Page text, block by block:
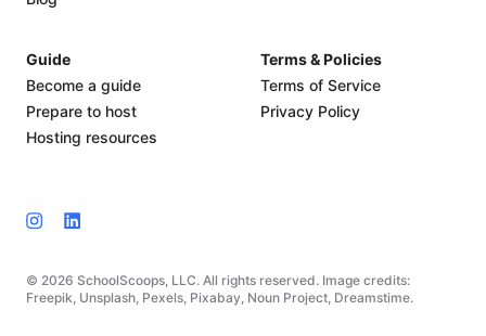
© 2026 SchoolScoops, LLC. All rights reserved. Image credits:
Freepik, Unsplash, Pexels, Pixabay, Noun Project, Dreamstime.
Guide
Become a guide
Prepare to host
Hosting resources
Terms & Policies
Terms of Service
Privacy Policy